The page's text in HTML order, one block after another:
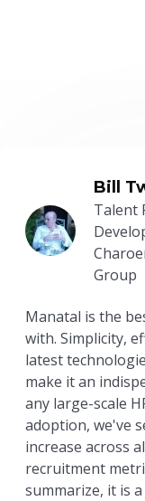
Bill
Talent
Group
Manatal is the
with. Simplicity,
latest
make it an
any large-scale
adoption, we've
increase across
recruitment
summarize, it is